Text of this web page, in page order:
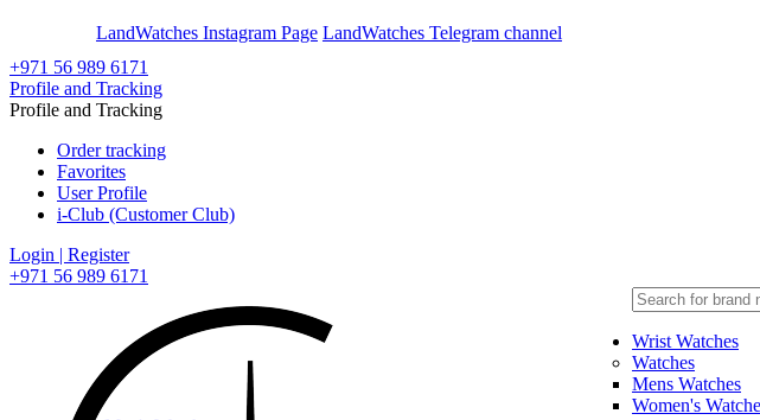
LandWatches Instagram Page LandWatches Telegram channel
+971 56 989 6171
Profile and Tracking
Profile and Tracking
Order tracking
Favorites
User Profile
i-Club (Customer Club)
Login | Register
+971 56 989 6171
Wrist Watches
Watches
Mens Watches
Women's